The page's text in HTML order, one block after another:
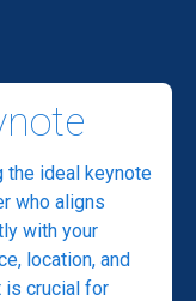
the ideal keynote
who aligns
with your
location, and
is crucial for